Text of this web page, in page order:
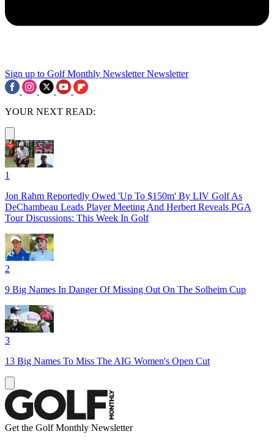
Sign up to Golf Monthly Newsletter Newsletter
YOUR NEXT READ:
1
Jon Rahm Reportedly Owed 'Up To $150m' By LIV Golf As
DeChambeau Leads Player Meeting And Herbert Reveals PGA
Tour Discussions: This Week In Golf
2
9 Big Names In Danger Of Missing Out On The Solheim Cup
3
13 Big Names To Miss The AIG Women's Open Cut
Get the Golf Monthly Newsletter